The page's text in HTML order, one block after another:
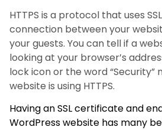
HTTPS is a protocol that uses
connection between your
your guests. You can tell if a
looking at your browser’s
lock icon or the word “Security”
website is using HTTPS.
Having an SSL certificate and
WordPress website has many